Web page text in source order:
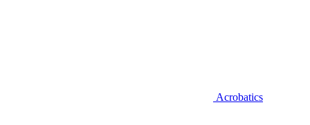
Acrobatics